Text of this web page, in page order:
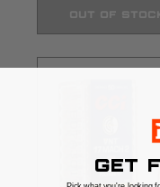
OUT OF
GET